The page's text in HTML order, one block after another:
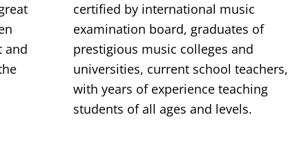
and
certified by international music
examination board, graduates of
prestigious music colleges and
universities, current school teachers,
with years of experience teaching
students of all ages and levels.